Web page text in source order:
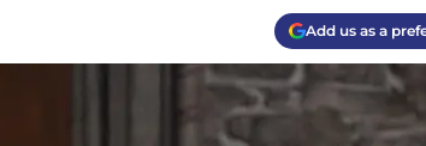
Add us as a